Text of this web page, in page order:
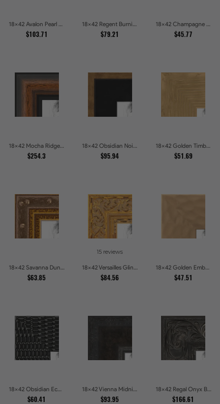
18x42 Avalon Pearl Glossy White Baroque Picture Frames
$103.71
18x42 Regent Burnished Bead Picture Frames
$79.21
18x42 Champagne Pebble Textured Metallic Classic Picture Frames
$45.77
18x42 Mocha Ridge Walnut Shadowbox with Black Accents Picture Frames
$254.3
18x42 Obsidian Noir Gold Edge Shadowbox Picture Frames
$95.94
18x42 Golden Timber Metallic Grain Gallery Picture Frames
$51.69
18x42 Savanna Dune Textured Bronze and Gold Beaded Picture Frames
$63.85
15 reviews
18x42 Versailles Glint Ornate Gold Baroque Picture Frames
$84.56
18x42 Golden Ember Hammered Gold Metallic Picture Frames
$47.51
18x42 Obsidian Echo Glossy Black Scallop Carved Picture Frames
$60.41
18x42 Vienna Midnight Wide Ornate Black Picture Picture Frames
$93.95
18x42 Regal Onyx Baroque Embossed Ornate Picture Frames
$166.61